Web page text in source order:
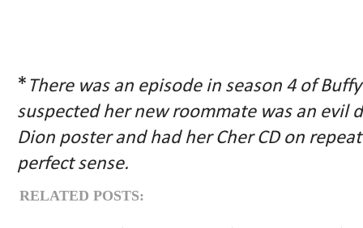
* There was an episode in season 4 of
suspected her new roommate was an evil
Dion poster and had her Cher CD on
perfect sense.
RELATED POSTS: